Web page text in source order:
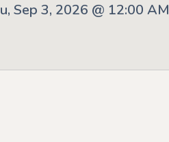
Sep 3, 2026 @ 12:00 AM